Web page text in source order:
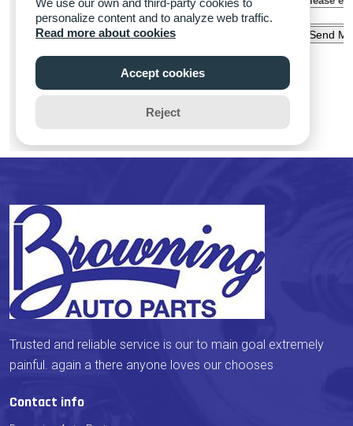
Trusted and reliable service is our to main goal extremely
painful. again a there anyone loves our chooses
Contact info